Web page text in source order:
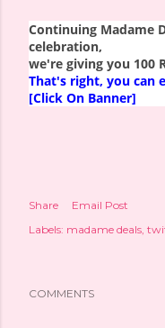
Continuing Madame
celebration,
we're giving you 100
That's right, you can
[Click On Banner]
Share
Email Post
Labels: madame deals
COMMENTS